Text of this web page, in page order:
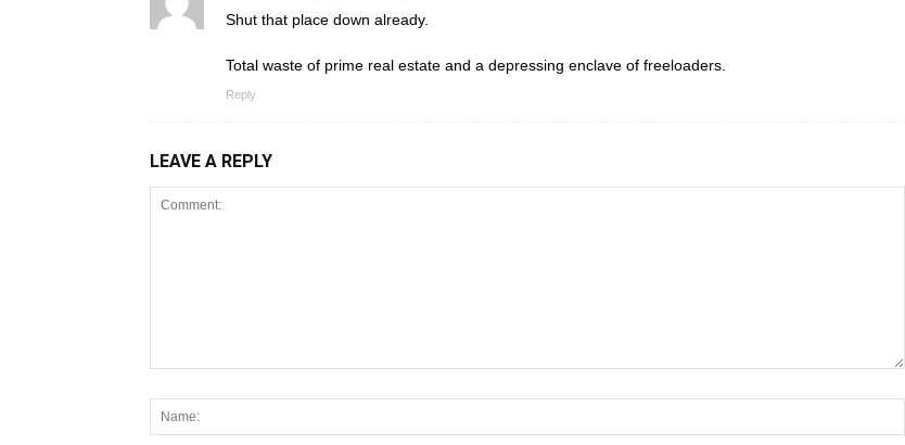
Shut that place down already.
Total waste of prime real estate and a depressing enclave of freeloaders.
Reply
LEAVE A REPLY